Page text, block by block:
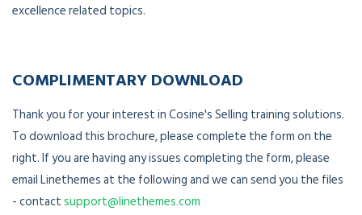
excellence related topics.
COMPLIMENTARY DOWNLOAD
Thank you for your interest in Cosine's Selling training solutions.
To download this brochure, please complete the form on the
right. If you are having any issues completing the form, please
email Linethemes at the following and we can send you the files
- contactsupport@linethemes.com